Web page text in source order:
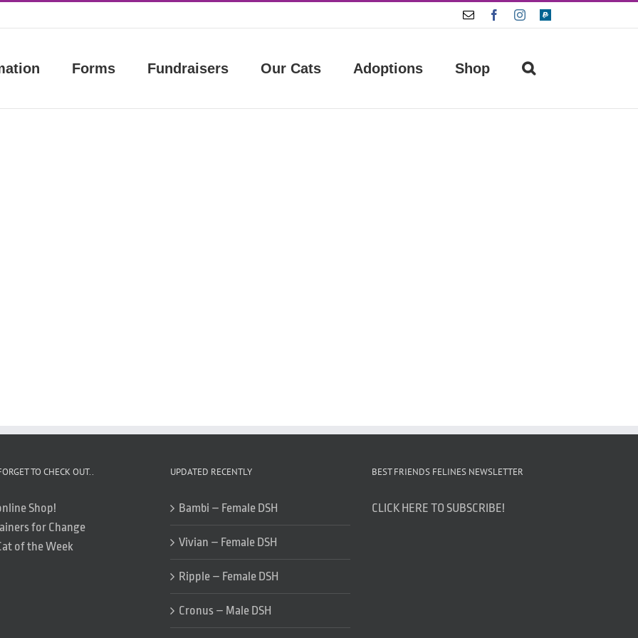
Email FacebookInstagram
Paypal
Forms Fundraisers Our Cats Adoptions Shop
TO CHECK OUT..
Shop!
for Change
of the Week
UPDATED RECENTLY
Bambi – Female DSH
Vivian – Female DSH
Ripple – Female DSH
Cronus – Male DSH
BEST FRIENDS FELINES NEWSLETTER
CLICK HERE TO SUBSCRIBE!